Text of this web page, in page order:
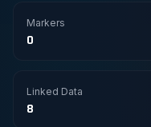
Markers
0
Linked Data
8